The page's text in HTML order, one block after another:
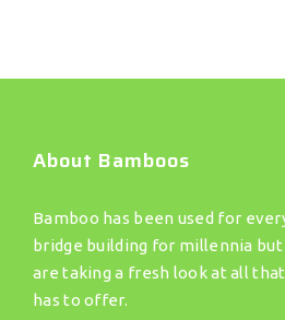
About Bamboos
Bamboo has been used for
bridge building for millennia but
are taking a fresh look at all
has to offer.